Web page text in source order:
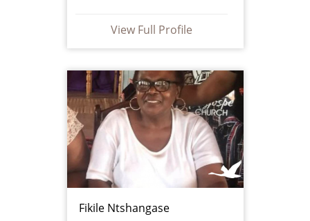
View Full Profile
Fikile Ntshangase